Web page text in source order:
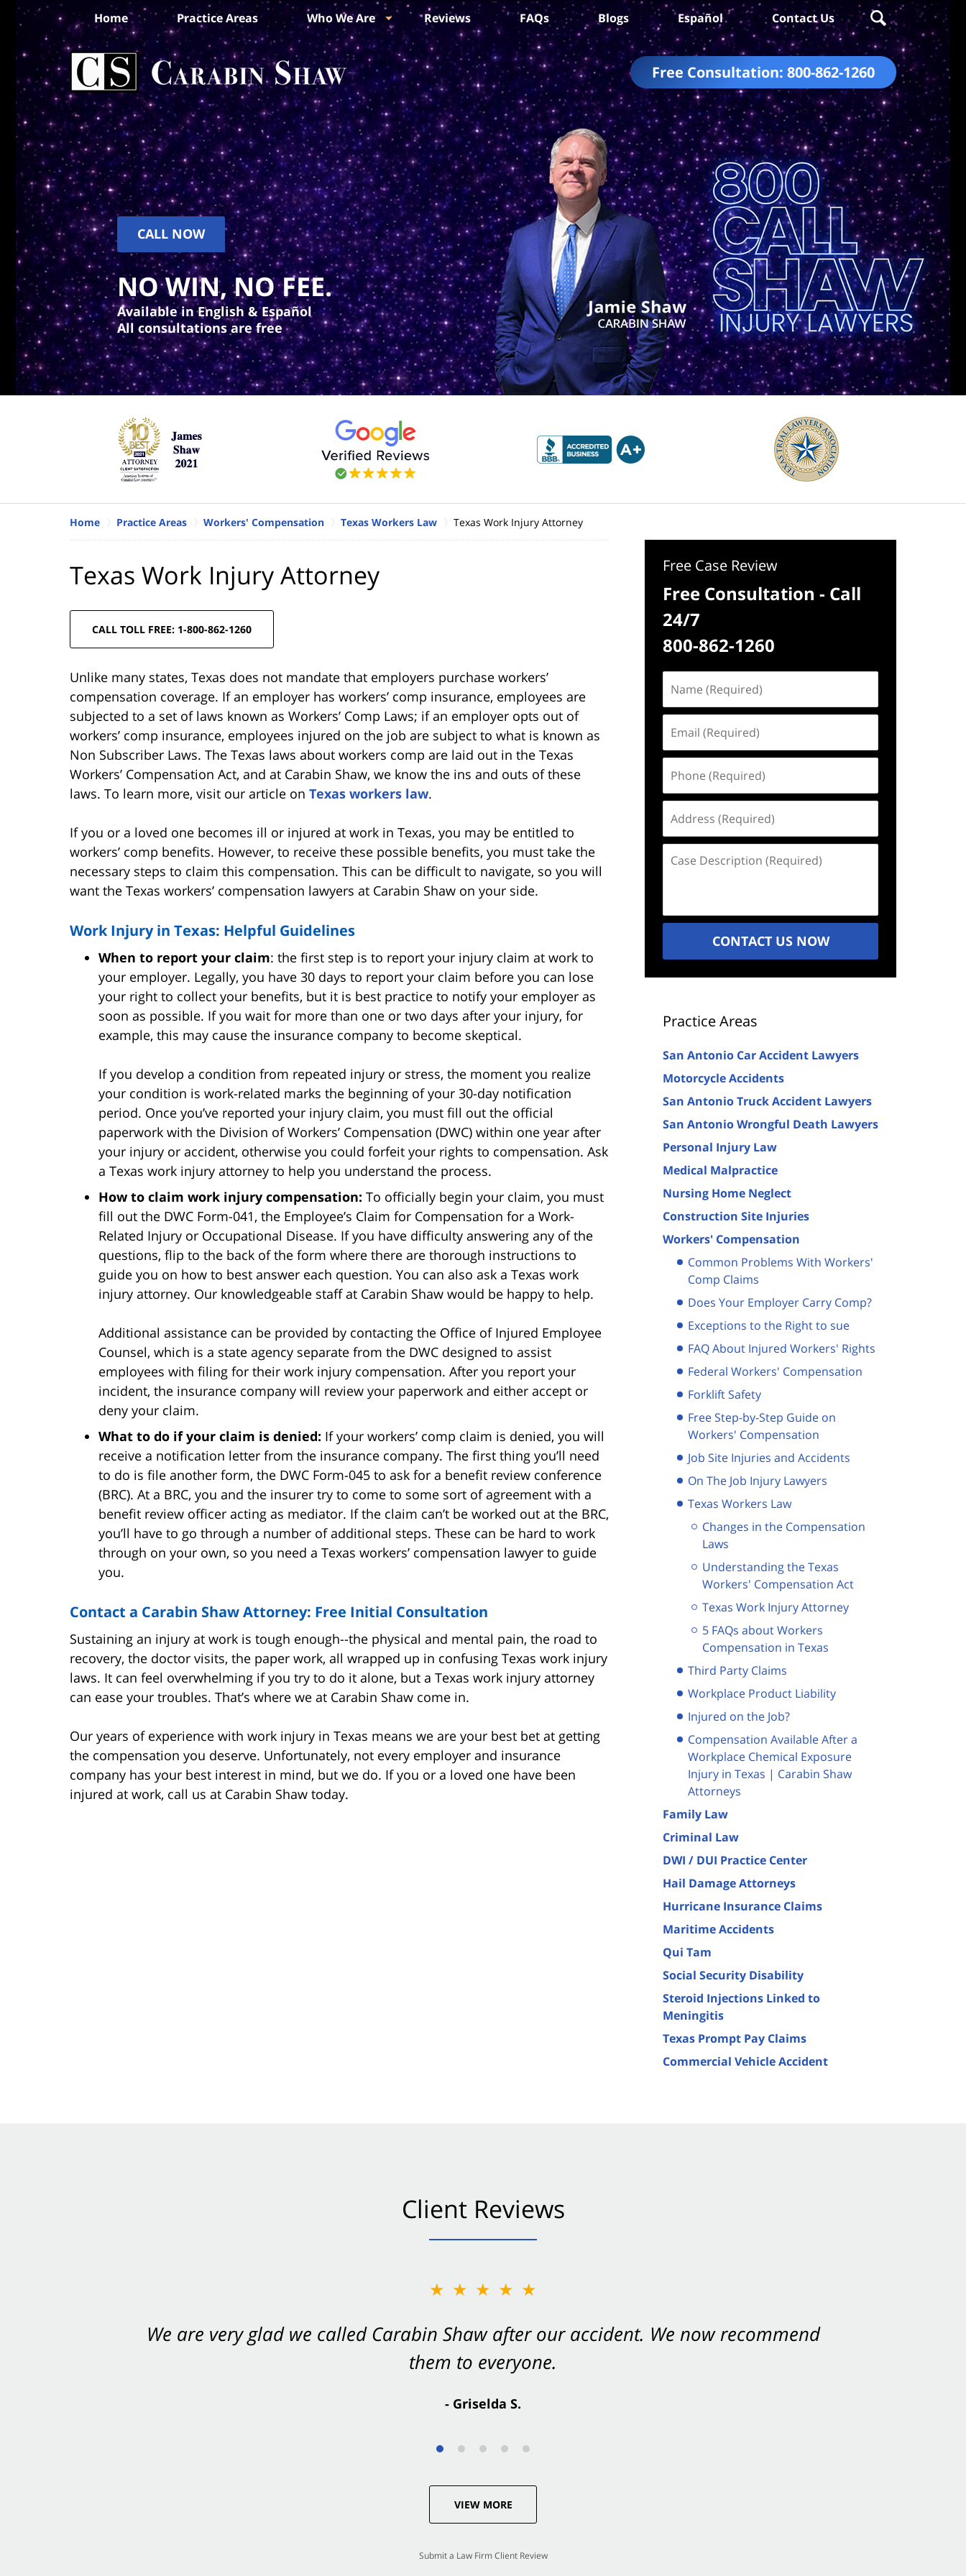
Free Consultation: 800-862-1260
Home Practice Areas Who We Are Reviews FAQs Blogs Español Contact Us
CALL NOW
NO WIN, NO FEE.
Available in English & Español
All consultations are free
Home Practice Areas Workers' Compensation Texas Workers Law Texas Work Injury Attorney
Texas Work Injury Attorney
CALL TOLL FREE: 1-800-862-1260
Unlike many states, Texas does not mandate that employers purchase workers’
compensation coverage. If an employer has workers’ comp insurance, employees are
subjected to a set of laws known as Workers’ Comp Laws; if an employer opts out of
workers’ comp insurance, employees injured on the job are subject to what is known as
Non Subscriber Laws. The Texas laws about workers comp are laid out in the Texas
Workers’ Compensation Act, and at Carabin Shaw, we know the ins and outs of these
laws. To learn more, visit our article on Texas workers law.
If you or a loved one becomes ill or injured at work in Texas, you may be entitled to
workers’ comp benefits. However, to receive these possible benefits, you must take the
necessary steps to claim this compensation. This can be difficult to navigate, so you will
want the Texas workers’ compensation lawyers at Carabin Shaw on your side.
Work Injury in Texas: Helpful Guidelines
When to report your claim: the first step is to report your injury claim at work to
your employer. Legally, you have 30 days to report your claim before you can lose
your right to collect your benefits, but it is best practice to notify your employer as
soon as possible. If you wait for more than one or two days after your injury, for
example, this may cause the insurance company to become skeptical.
If you develop a condition from repeated injury or stress, the moment you realize
your condition is work-related marks the beginning of your 30-day notification
period. Once you’ve reported your injury claim, you must fill out the official
paperwork with the Division of Workers’ Compensation (DWC) within one year after
your injury or accident, otherwise you could forfeit your rights to compensation. Ask
a Texas work injury attorney to help you understand the process.
How to claim work injury compensation: To officially begin your claim, you must
fill out the DWC Form-041, the Employee’s Claim for Compensation for a Work-
Related Injury or Occupational Disease. If you have difficulty answering any of the
questions, flip to the back of the form where there are thorough instructions to
guide you on how to best answer each question. You can also ask a Texas work
injury attorney. Our knowledgeable staff at Carabin Shaw would be happy to help.
Additional assistance can be provided by contacting the Office of Injured Employee
Counsel, which is a state agency separate from the DWC designed to assist
employees with filing for their work injury compensation. After you report your
incident, the insurance company will review your paperwork and either accept or
deny your claim.
What to do if your claim is denied: If your workers’ comp claim is denied, you will
receive a notification letter from the insurance company. The first thing you’ll need
to do is file another form, the DWC Form-045 to ask for a benefit review conference
(BRC). At a BRC, you and the insurer try to come to some sort of agreement with a
benefit review officer acting as mediator. If the claim can’t be worked out at the BRC,
you’ll have to go through a number of additional steps. These can be hard to work
through on your own, so you need a Texas workers’ compensation lawyer to guide
you.
Contact a Carabin Shaw Attorney: Free Initial Consultation
Sustaining an injury at work is tough enough--the physical and mental pain, the road to
recovery, the doctor visits, the paper work, all wrapped up in confusing Texas work injury
laws. It can feel overwhelming if you try to do it alone, but a Texas work injury attorney
can ease your troubles. That’s where we at Carabin Shaw come in.
Our years of experience with work injury in Texas means we are your best bet at getting
the compensation you deserve. Unfortunately, not every employer and insurance
company has your best interest in mind, but we do. If you or a loved one have been
injured at work, call us at Carabin Shaw today.
Free Case Review
Free Consultation - Call
24/7
800-862-1260
(Required)
(Required)
(Required)
(Required)
Description
CONTACT US NOW
Practice Areas
San Antonio Car Accident Lawyers
Motorcycle Accidents
San Antonio Truck Accident Lawyers
San Antonio Wrongful Death Lawyers
Personal Injury Law
Medical Malpractice
Nursing Home Neglect
Construction Site Injuries
Workers' Compensation
Common Problems With Workers'
Comp Claims
Does Your Employer Carry Comp?
Exceptions to the Right to sue
FAQ About Injured Workers' Rights
Federal Workers' Compensation
Forklift Safety
Free Step-by-Step Guide on
Workers' Compensation
Job Site Injuries and Accidents
On The Job Injury Lawyers
Texas Workers Law
Changes in the Compensation
Laws
Understanding the Texas
Workers' Compensation Act
Texas Work Injury Attorney
5 FAQs about Workers
Compensation in Texas
Third Party Claims
Workplace Product Liability
Injured on the Job?
Compensation Available After a
Workplace Chemical Exposure
Injury in Texas | Carabin Shaw
Attorneys
Family Law
Criminal Law
DWI / DUI Practice Center
Hail Damage Attorneys
Hurricane Insurance Claims
Maritime Accidents
Qui Tam
Social Security Disability
Steroid Injections Linked to
Meningitis
Texas Prompt Pay Claims
Commercial Vehicle Accident
Client Reviews
★★★★★
We are very glad we called Carabin Shaw after our accident. We now recommend
them to everyone.
- Griselda S.
★★★★★
You want Carabin Shaw on your side after an accident. They were excellent.
- Valerie S.
VIEW MORE
Submit a Law Firm Client Review